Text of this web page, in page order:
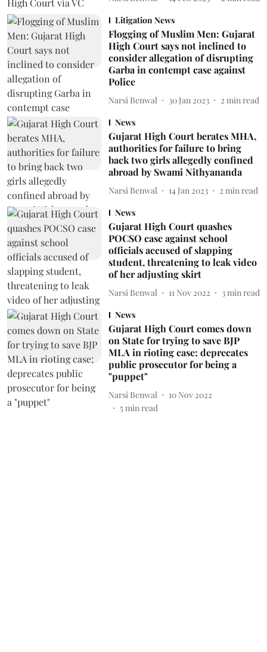
Litigation News
Flogging of Muslim Men: Gujarat
High Court says not inclined to
consider allegation of disrupting
Garba in contempt case against
Police
Narsi Benwal 30 Jan 2023 2 min read
News
Gujarat High Court berates MHA,
authorities for failure to bring
back two girls allegedly confined
abroad by Swami Nithyananda
Narsi Benwal 14 Jan 2023 2 min read
News
Gujarat High Court quashes
POCSO case against school
officials accused of slapping
student, threatening to leak video
of her adjusting skirt
Narsi Benwal 11 Nov 2022 3 min read
News
Gujarat High Court comes down
on State for trying to save BJP
MLA in rioting case; deprecates
public prosecutor for being a
"puppet"
Narsi Benwal
10 Nov 2022
5min read